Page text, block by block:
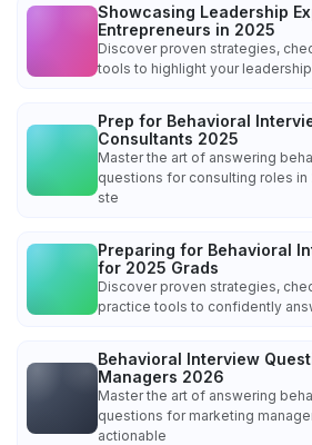
Showcasing Leadership
Entrepreneurs in 2025
Discover proven strategies,
tools to highlight your
Prep for Behavioral
Consultants 2025
Master the art of answering
questions for consulting roles
ste
Preparing for Behavioral
for 2025 Grads
Discover proven strategies,
practice tools to confidently
Behavioral Interview
Managers 2026
Master the art of answering
questions for marketing
actionable